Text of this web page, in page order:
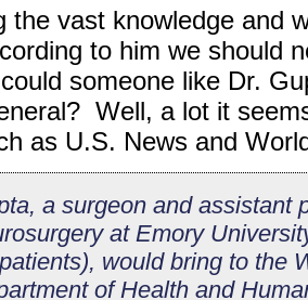
the vast knowledge and
to him we should
someone like Dr.
Well, a lot it
as U.S. News and
a surgeon and assistant
at Emory
would bring to the
of Health and